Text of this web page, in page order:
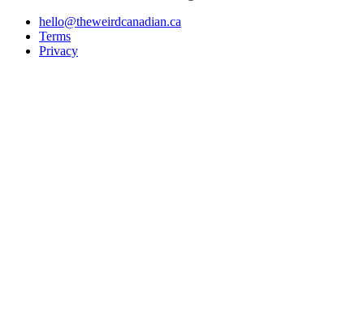
hello@theweirdcanadian.ca
Terms
Privacy